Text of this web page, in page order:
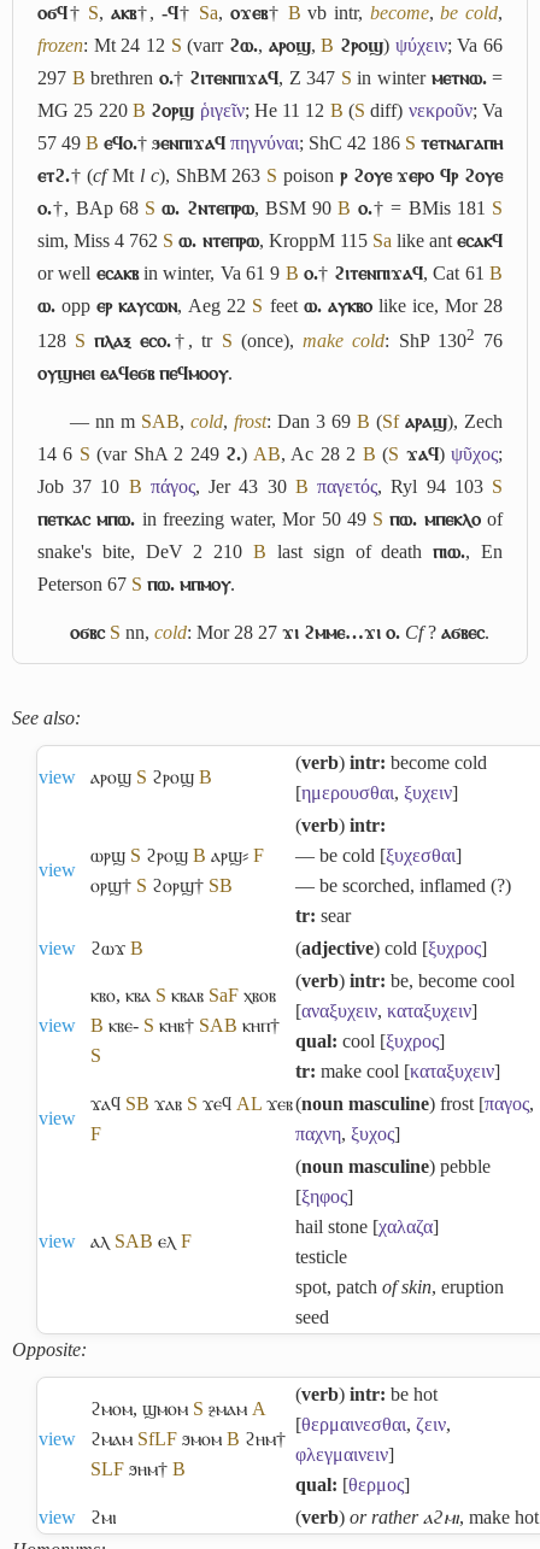
ⲟϭϥ† S, ⲁⲕⲃ†, -ϥ† Sa, ⲟϫⲉⲃ† B vb intr, become,be cold,
frozen: Mt 24 12 S (varr ϩⲱ., ⲁⲣⲟϣ,B ϩⲣⲟϣ) ψύχειν; Va 66
297 B brethren ⲟ.† ϩⲓⲧⲉⲛⲡⲓϫⲁϥ, Z 347 S in winter ⲙⲉⲧⲛⲱ.=
MG 25 220 B ϩⲟⲣϣ ῥιγεῖν; He 11 12 B (S diff) νεκροῦν; Va
57 49 B ⲉϥⲟ.† ϧⲉⲛⲡⲓϫⲁϥ πηγνύναι; ShC 42 186 S ⲧⲉⲧⲛⲁⲅⲁⲡⲏ
ⲉⲧϩ.† (cfMt l c), ShBM 263 S poison ⲣ ϩⲟⲩⲉ ϫⲉⲣⲟ ϥⲣ ϩⲟⲩⲉ
ⲟ.†, BAp 68 S ⲱ. ϩⲛⲧⲉⲡⲣⲱ, BSM 90B ⲟ.† = BMis 181 S
sim, Miss 4 762 S ⲱ. ⲛⲧⲉⲡⲣⲱ, KroppM 115 Sa like antⲉⲥⲁⲕϥ
or well ⲉⲥⲁⲕⲃin winter, Va 61 9 B ⲟ.† ϩⲓⲧⲉⲛⲡⲓϫⲁϥ, Cat 61B
ⲱ. oppⲉⲣ ⲕⲁⲩⲥⲱⲛ, Aeg 22 S feet ⲱ. ⲁⲩⲕⲃⲟlike ice, Mor 28
128 S ⲡⲗⲁⲝ ⲉⲥⲟ.†, tr S (once),make cold: ShP 1302 76
ⲟⲩϣⲏⲉⲓ ⲉⲁϥⲉϭⲃ ⲡⲉϥⲙⲟⲟⲩ.
― nn m SAB,cold,frost: Dan 3 69B (Sf ⲁⲣⲁϣ), Zech
14 6 S (var ShA 2 249 ϩ.) AB, Ac 28 2 B (S ϫⲁϥ)ψῦχος;
Job 37 10 B πάγος, Jer 43 30 B παγετός, Ryl 94 103 S
ⲡⲉⲧⲕⲁⲥ ⲙⲡⲱ. in freezing water, Mor 50 49 S ⲡⲱ. ⲙⲡⲉⲕⲗⲟof
snake's bite, DeV 2 210B last sign of deathⲡⲓⲱ., En
Peterson 67 S ⲡⲱ. ⲙⲡⲙⲟⲩ.
ⲟϭⲃⲥ S nn,cold: Mor 28 27ϫⲓ ϩⲙⲙⲉ…ϫⲓ ⲟ. Cf?ⲁϭⲃⲉⲥ.
See also:
view ⲁⲣⲟϣ S ϩⲣⲟϣ B
(verb) intr: become cold
[ημερουσθαι, ξυχειν]
view
ⲱⲣϣ S ϩⲣⲟϣ B ⲁⲣϣ⸗ F
ⲟⲣϣ† S ϩⲟⲣϣ† SB
(verb) intr:
― be cold [ξυχεσθαι]
― be scorched, inflamed (?)
tr: sear
view
ϩⲱϫ B (adjective) cold [ξυχρος]
view
ⲕⲃⲟ, ⲕⲃⲁ S ⲕⲃⲁⲃ SaF ⲭⲃⲟⲃ
B ⲕⲃⲉ- S ⲕⲏⲃ† SAB ⲕⲏⲡ†
S
(verb) intr: be, become cool
[αναξυχειν, καταξυχειν]
qual: cool [ξυχρος]
tr: make cool [καταξυχειν]
view
ϫⲁϥ SB ϫⲁⲃ S ϫⲉϥ AL ϫⲉⲃ
F
(noun masculine) frost [παγος,
παχνη, ξυχος]
view ⲁⲗ SAB ⲉⲗ F
(noun masculine) pebble
[ξηφος]
hail stone [χαλαζα]
testicle
spot, patch of skin, eruption
seed
Opposite:
view
ϩⲙⲟⲙ, ϣⲙⲟⲙ S ⳉⲙⲁⲙ A
ϩⲙⲁⲙ SfLF ϧⲙⲟⲙ B ϩⲏⲙ†
SLF ϧⲏⲙ† B
(verb) intr: be hot
[θερμαινεσθαι, ζειν,
φλεγμαινειν]
qual: [θερμος]
view
ϩⲙⲓ (verb) or rather ⲁϩⲙⲓ, make hot